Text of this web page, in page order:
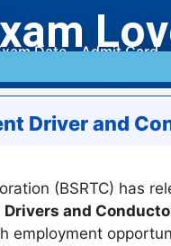
Date Admit Card
Driver and
(BSRTC) has
Drivers and
employment